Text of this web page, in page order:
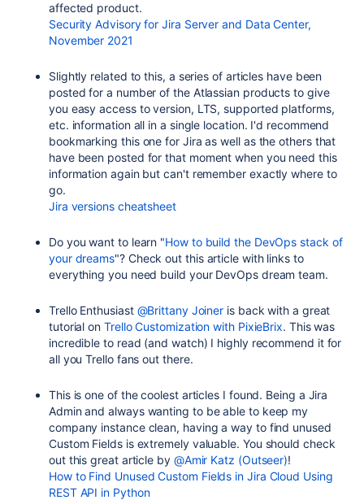
affected product.
Security Advisory for Jira Server and Data Center,
November 2021
Slightly related to this, a series of articles have been
posted for a number of the Atlassian products to give
you easy access to version, LTS, supported platforms,
etc. information all in a single location. I'd recommend
bookmarking this one for Jira as well as the others that
have been posted for that moment when you need this
information again but can't remember exactly where to
go.
Jira versions cheatsheet
Do you want to learn "How to build the DevOps stack of
your dreams"? Check out this article with links to
everything you need build your DevOps dream team.
Trello Enthusiast @Brittany Joiner is back with a great
tutorial on Trello Customization with PixieBrix. This was
incredible to read (and watch) I highly recommend it for
all you Trello fans out there.
This is one of the coolest articles I found. Being a Jira
Admin and always wanting to be able to keep my
company instance clean, having a way to find unused
Custom Fields is extremely valuable. You should check
out this great article by @Amir Katz (Outseer)!
How to Find Unused Custom Fields in Jira Cloud Using
REST API in Python